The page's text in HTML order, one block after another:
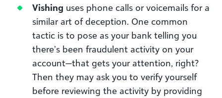
Vishing uses phone calls or voicemails for a
similar art of deception. One common
tactic is to pose as your bank telling you
there’s been fraudulent activity on your
account—that gets your attention, right?
Then they may ask you to verify yourself
before reviewing the activity by providing